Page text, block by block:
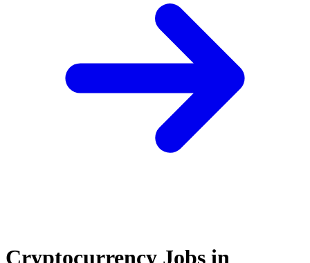
Cryptocurrency Jobs in